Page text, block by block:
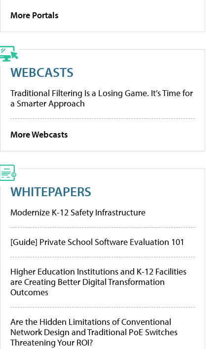
More Portals
WEBCASTS
Traditional Filtering Is a Losing Game. It’s Time for
a Smarter Approach
More Webcasts
WHITEPAPERS
Modernize K-12 Safety Infrastructure
[Guide] Private School Software Evaluation 101
Higher Education Institutions and K-12 Facilities
are Creating Better Digital Transformation
Outcomes
Are the Hidden Limitations of Conventional
Network Design and Traditional PoE Switches
Threatening Your ROI?